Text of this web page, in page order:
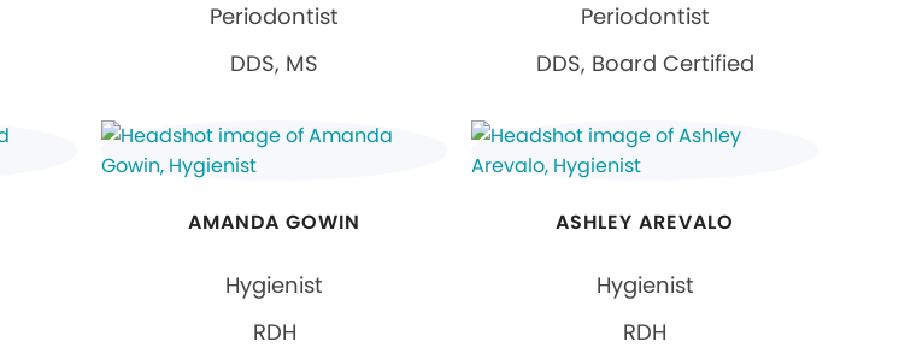
Periodontist
DDS, MS
Periodontist
DDS, Board Certified
AMANDA GOWIN
Hygienist
RDH
ASHLEY AREVALO
Hygienist
RDH